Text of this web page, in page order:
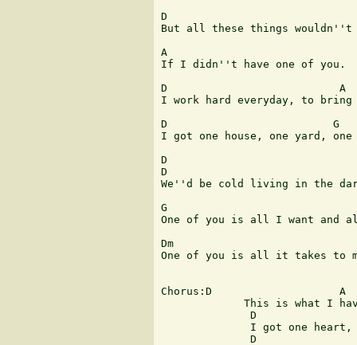
D
But all these things
A
If I didn''t have one of you.
D
I work hard everyday, to
D                          G
I got one house, one yard,
D
D
We''d be cold living in the
G
One of you is all I want
Dm
One of you is all it takes to
Chorus:D
This is what I
D
I got one
D